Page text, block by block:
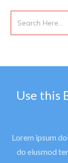
Use this
Lorem ipsum
do eiusmod